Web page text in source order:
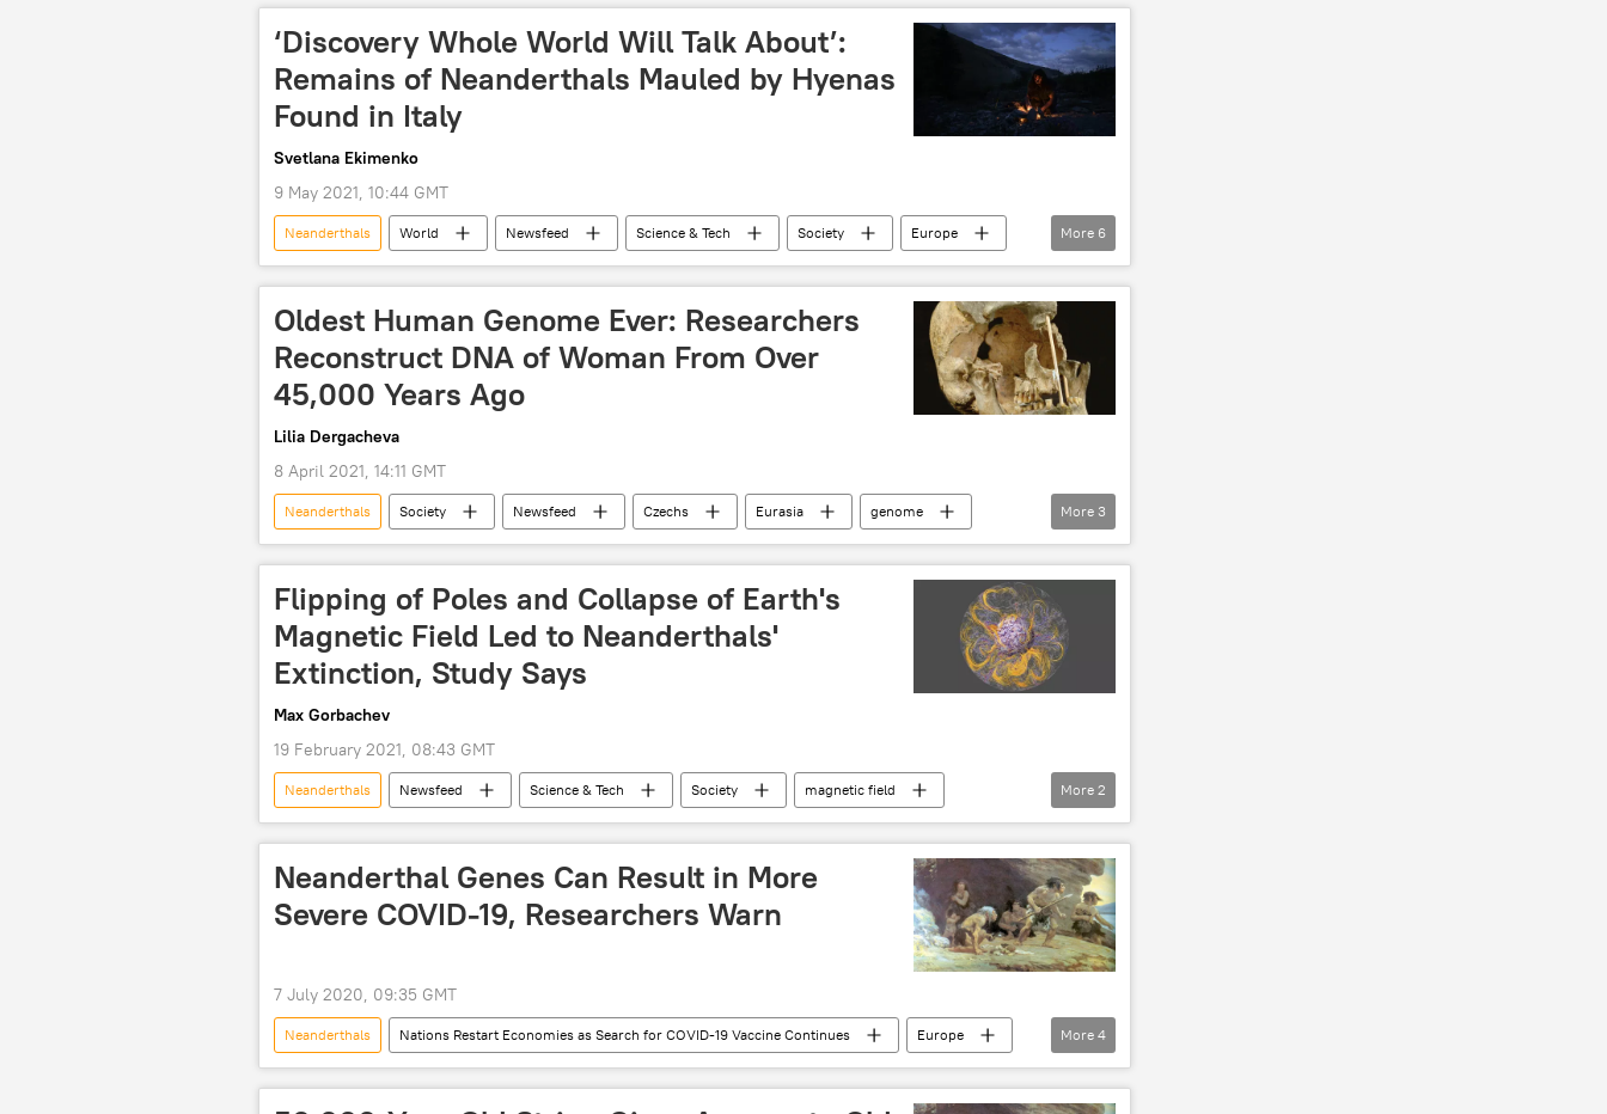
‘Discovery Whole World Will Talk About’:
Remains of Neanderthals Mauled by Hyenas
Found in Italy
Svetlana Ekimenko
9 May 2021, 10:44 GMT
Neanderthals World Newsfeed Science & Tech Society
Europe
Neanderthal
neanderthal Italy cave fossils fossils
More 6
Oldest Human Genome Ever: Researchers
Reconstruct DNA of Woman From Over
45,000 Years Ago
Lilia Dergacheva
8 April 2021, 14:11 GMT
Neanderthals Society Newsfeed Czechs Eurasia
genome
Nature
DNA Africa
More 3
Flipping of Poles and Collapse of Earth's
Magnetic Field Led to Neanderthals'
Extinction, Study Says
Max Gorbachev
19 February 2021, 08:43 GMT
Neanderthals Newsfeed Science & Tech Society
magnetic field
North Pole
South Pole
More 2
Neanderthal Genes Can Result in More
Severe COVID-19, Researchers Warn
7 July 2020, 09:35 GMT
Neanderthals Nations Restart Economies as Search for COVID-19 Vaccine Continues
Europe
World
Newsfeed COVID-19 coronavirus
More 4